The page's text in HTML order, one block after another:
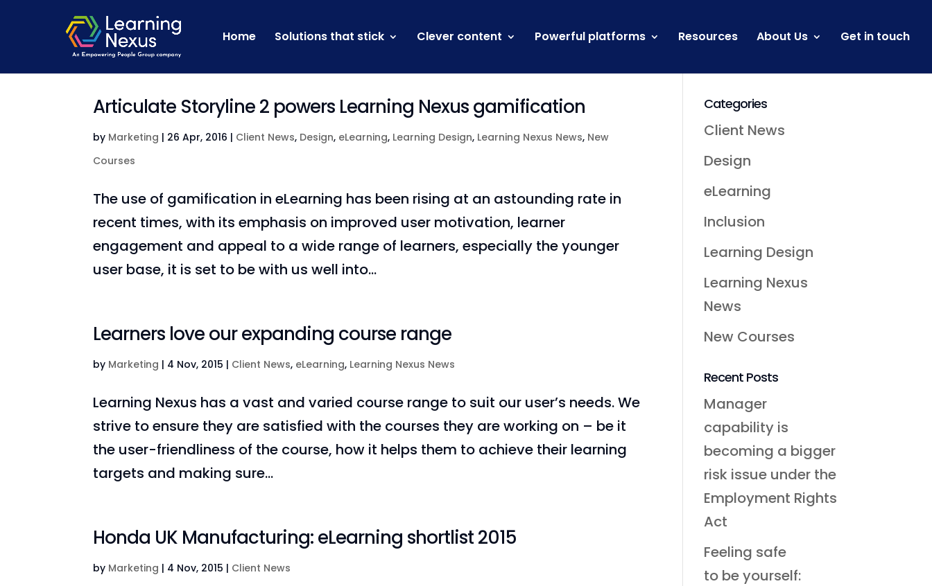
Home Solutions that stick Clever content Powerful platforms Resources About Us Get in touch
Articulate Storyline 2 powers Learning Nexus gamification
by Marketing | 26 Apr, 2016 | Client News, Design, eLearning, Learning Design, Learning Nexus News, New
Courses
The use of gamification in eLearning has been rising at an astounding rate in
recent times, with its emphasis on improved user motivation, learner
engagement and appeal to a wide range of learners, especially the younger
user base, it is set to be with us well into...
Learners love our expanding course range
by Marketing | 4 Nov, 2015 | Client News, eLearning, Learning Nexus News
Learning Nexus has a vast and varied course range to suit our user’s needs. We
strive to ensure they are satisfied with the courses they are working on – be it
the user-friendliness of the course, how it helps them to achieve their learning
targets and making sure...
Honda UK Manufacturing: eLearning shortlist 2015
by Marketing | 4 Nov, 2015 | Client News
Categories
Client News
Design
eLearning
Inclusion
Learning Design
Learning Nexus
News
New Courses
Recent Posts
Manager
capability is
becoming a bigger
risk issue under the
Employment Rights
Act
Feeling safe
to be yourself: